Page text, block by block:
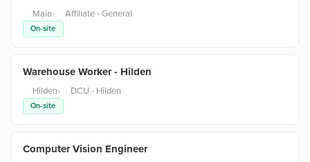
Maia• Affiliate - General
On-site
Warehouse Worker - Hilden
Hilden• DCU - Hilden
On-site
Computer Vision Engineer